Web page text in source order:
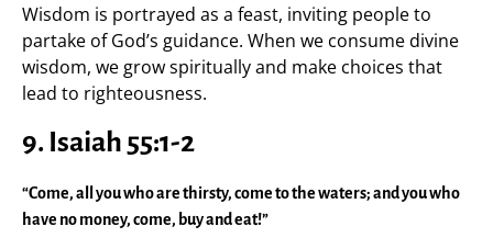
Wisdom is portrayed as a feast, inviting people to
partake of God’s guidance. When we consume divine
wisdom, we grow spiritually and make choices that
lead to righteousness.
9. Isaiah 55:1-2
“Come, all you who are thirsty, come to the waters; and you who
have no money, come, buy and eat!”